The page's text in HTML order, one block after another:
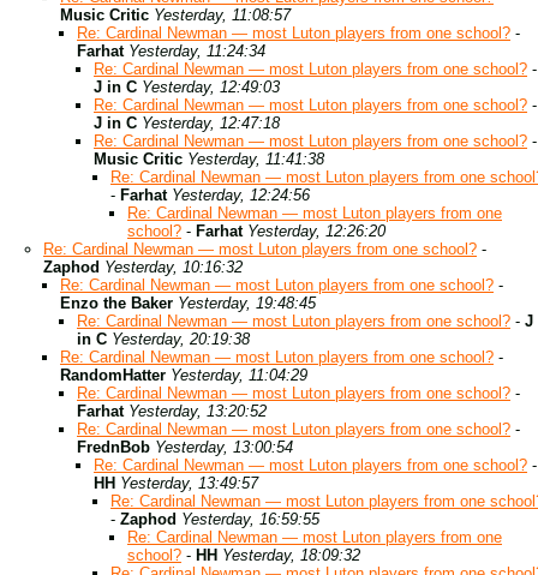
Music Critic Yesterday, 11:08:57
Re: Cardinal Newman — most Luton players from one school? -
Farhat Yesterday, 11:24:34
Re: Cardinal Newman — most Luton players from one school? -
J in C Yesterday, 12:49:03
Re: Cardinal Newman — most Luton players from one school? -
J in C Yesterday, 12:47:18
Re: Cardinal Newman — most Luton players from one school? -
Music Critic Yesterday, 11:41:38
Re: Cardinal Newman — most Luton players from one
- Farhat Yesterday, 12:24:56
Re: Cardinal Newman — most Luton players from one
school? - Farhat Yesterday, 12:26:20
Re: Cardinal Newman — most Luton players from one school? -
Zaphod Yesterday, 10:16:32
Re: Cardinal Newman — most Luton players from one school? -
Enzo the Baker Yesterday, 19:48:45
Re: Cardinal Newman — most Luton players from one school? - J
in C Yesterday, 20:19:38
Re: Cardinal Newman — most Luton players from one school? -
RandomHatter Yesterday, 11:04:29
Re: Cardinal Newman — most Luton players from one school? -
Farhat Yesterday, 13:20:52
Re: Cardinal Newman — most Luton players from one school? -
FrednBob Yesterday, 13:00:54
Re: Cardinal Newman — most Luton players from one school? -
HH Yesterday, 13:49:57
Re: Cardinal Newman — most Luton players from one
- Zaphod Yesterday, 16:59:55
Re: Cardinal Newman — most Luton players from one
school? - HH Yesterday, 18:09:32